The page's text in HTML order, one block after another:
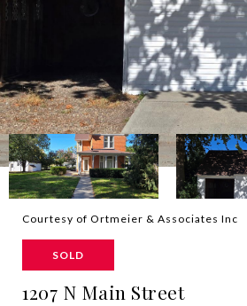
Courtesy of Ortmeier & Associates Inc
SOLD
1207 N Main Street